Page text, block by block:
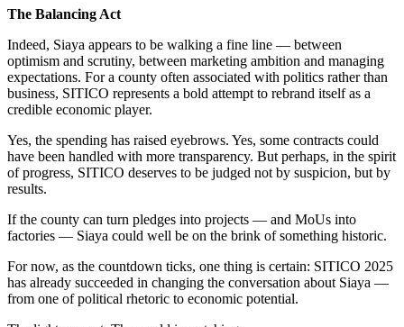
The Balancing Act
Indeed, Siaya appears to be walking a fine line — between
optimism and scrutiny, between marketing ambition and managing
expectations. For a county often associated with politics rather than
business, SITICO represents a bold attempt to rebrand itself as a
credible economic player.
Yes, the spending has raised eyebrows. Yes, some contracts could
have been handled with more transparency. But perhaps, in the spirit
of progress, SITICO deserves to be judged not by suspicion, but by
results.
If the county can turn pledges into projects — and MoUs into
factories — Siaya could well be on the brink of something historic.
For now, as the countdown ticks, one thing is certain: SITICO 2025
has already succeeded in changing the conversation about Siaya —
from one of political rhetoric to economic potential.